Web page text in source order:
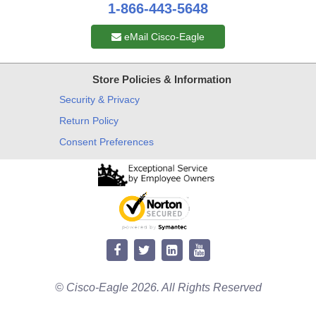
1-866-443-5648
eMail Cisco-Eagle
Store Policies & Information
Security & Privacy
Return Policy
Consent Preferences
© Cisco-Eagle 2026. All Rights Reserved